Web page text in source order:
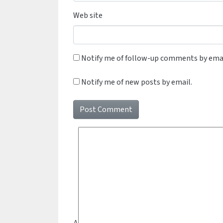
Web site
Notify me of follow-up comments by
Notify me of new posts by email.